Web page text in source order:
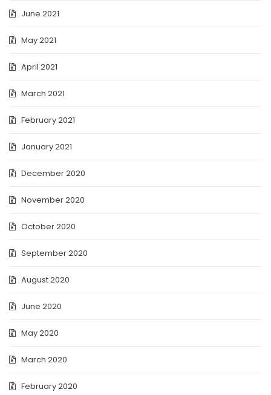
June 2021
May 2021
April 2021
March 2021
February 2021
January 2021
December 2020
November 2020
October 2020
September 2020
August 2020
June 2020
May 2020
March 2020
February 2020